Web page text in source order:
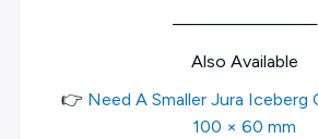
────────────
Also Available
👉 Need A Smaller Jura Iceberg
100 × 60 mm